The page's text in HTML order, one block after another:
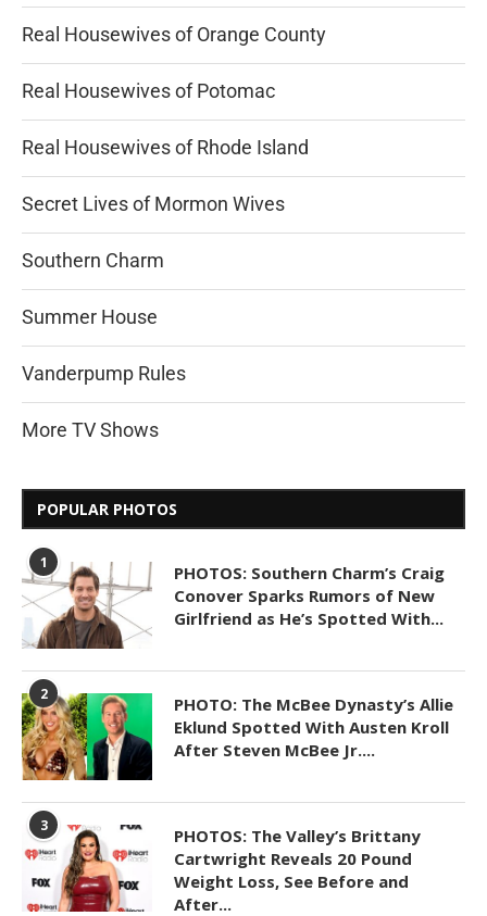
Real Housewives of Orange County
Real Housewives of Potomac
Real Housewives of Rhode Island
Secret Lives of Mormon Wives
Southern Charm
Summer House
Vanderpump Rules
More TV Shows
POPULAR PHOTOS
1
PHOTOS: Southern Charm’s Craig
Conover Sparks Rumors of New
Girlfriend as He’s Spotted With...
2
PHOTO: The McBee Dynasty’s Allie
Eklund Spotted With Austen Kroll
After Steven McBee Jr....
3
PHOTOS: The Valley’s Brittany
Cartwright Reveals 20 Pound
Weight Loss, See Before and
After...